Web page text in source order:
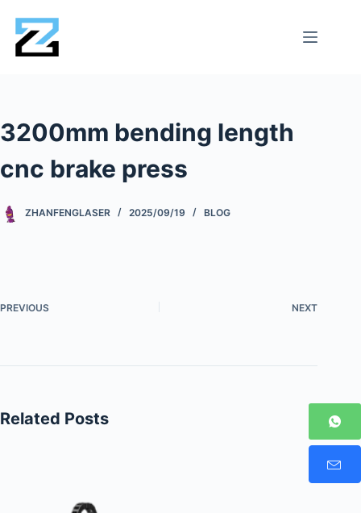
3200mm bending length
cnc brake press
ZHANFENGLASER 2025/09/19 BLOG
PREVIOUS NEXT
Related Posts